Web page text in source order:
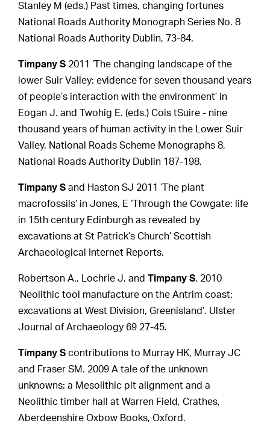
Stanley M (eds.) Past times, changing fortunes
National Roads Authority Monograph Series No. 8
National Roads Authority Dublin, 73-84.
Timpany S 2011 ‘The changing landscape of the
lower Suir Valley: evidence for seven thousand years
of people’s interaction with the environment’ in
Eogan J. and Twohig E. (eds.) Cois tSuire - nine
thousand years of human activity in the Lower Suir
Valley. National Roads Scheme Monographs 8,
National Roads Authority Dublin 187-198.
Timpany S and Haston SJ 2011 ‘The plant
macrofossils’ in Jones, E ‘Through the Cowgate: life
in 15th century Edinburgh as revealed by
excavations at St Patrick’s Church’ Scottish
Archaeological Internet Reports.
Robertson A., Lochrie J. andTimpany S. 2010
‘Neolithic tool manufacture on the Antrim coast:
excavations at West Division, Greenisland’. Ulster
Journal of Archaeology 69 27-45.
Timpany S contributions to Murray HK, Murray JC
and Fraser SM. 2009 A tale of the unknown
unknowns: a Mesolithic pit alignment and a
Neolithic timber hall at Warren Field, Crathes,
Aberdeenshire Oxbow Books, Oxford.